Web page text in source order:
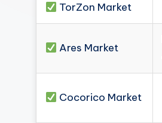
what
been
TorZon Market
Ares Market
Cocorico Market